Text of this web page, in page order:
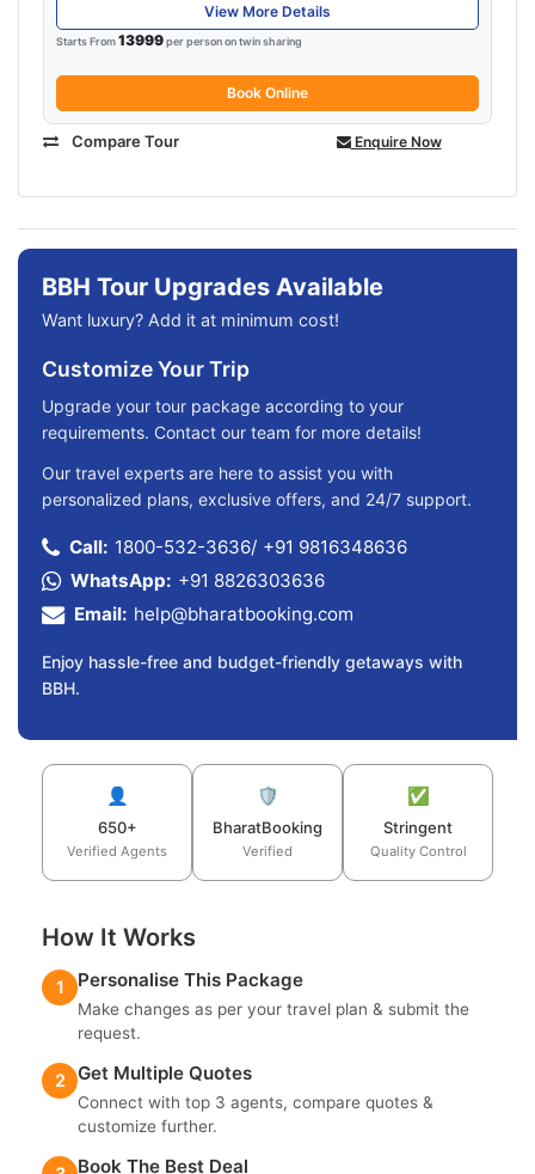
View More Details
Starts From13999per person on twin sharing
Book Online
Compare Tour Enquire Now
BBH Tour Upgrades Available
Want luxury? Add it at minimum cost!
Customize Your Trip
Upgrade your tour package according to your
requirements. Contact our team for more details!
Our travel experts are here to assist you with
personalized plans, exclusive offers, and 24/7 support.
Call: 1800-532-3636/ +91 9816348636
WhatsApp: +91 8826303636
Email: help@bharatbooking.com
Enjoy hassle-free and budget-friendly getaways with
BBH.
👤
650+
Verified Agents
🛡️
BharatBooking
Verified
✅
Stringent
Quality Control
How It Works
1 Personalise This Package
Make changes as per your travel plan & submit the
request.
2 Get Multiple Quotes
Connect with top 3 agents, compare quotes &
customize further.
Book The Best Deal